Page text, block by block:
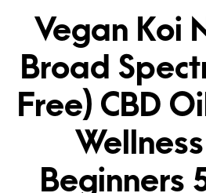
Vegan Koi
Broad
Free) CBD
Beginners